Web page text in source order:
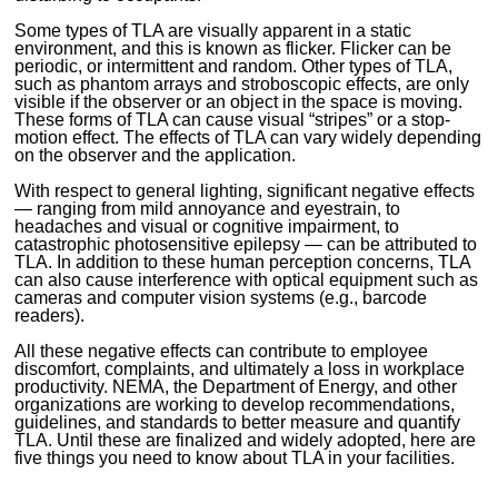
Some types of TLA are visually apparent in a static
environment, and this is known as flicker. Flicker can be
periodic, or intermittent and random. Other types of TLA,
such as phantom arrays and stroboscopic effects, are only
visible if the observer or an object in the space is moving.
These forms of TLA can cause visual “stripes” or a stop-
motion effect. The effects of TLA can vary widely depending
on the observer and the application.
With respect to general lighting, significant negative effects
— ranging from mild annoyance and eyestrain, to
headaches and visual or cognitive impairment, to
catastrophic photosensitive epilepsy — can be attributed to
TLA. In addition to these human perception concerns, TLA
can also cause interference with optical equipment such as
cameras and computer vision systems (e.g., barcode
readers).
All these negative effects can contribute to employee
discomfort, complaints, and ultimately a loss in workplace
productivity. NEMA, the Department of Energy, and other
organizations are working to develop recommendations,
guidelines, and standards to better measure and quantify
TLA. Until these are finalized and widely adopted, here are
five things you need to know about TLA in your facilities.